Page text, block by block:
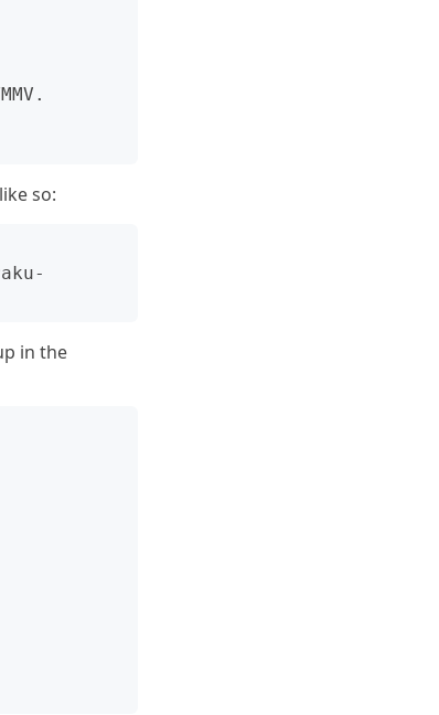
so:
in the